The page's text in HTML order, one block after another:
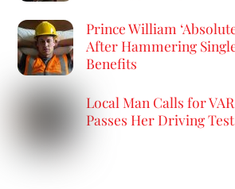
Prince William
After Hammering
Benefits
Local Man Calls for
Passes Her Driving Test